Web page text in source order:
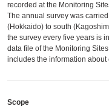
recorded at the Monitoring
The annual survey was
(Hokkaido) to south
the survey every five years is
data file of the Monitoring
includes the information
Scope